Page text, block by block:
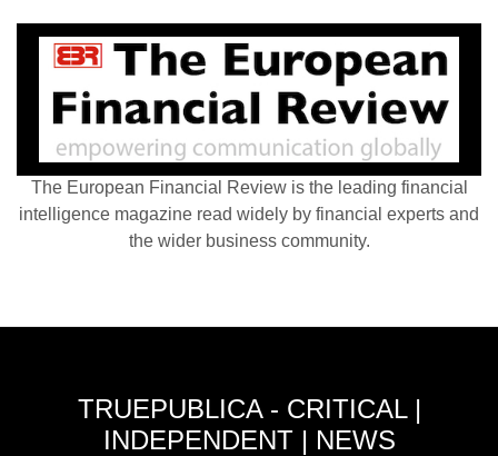
The European Financial Review is the leading financial
intelligence magazine read widely by financial experts and
the wider business community.
TRUEPUBLICA - CRITICAL |
INDEPENDENT | NEWS